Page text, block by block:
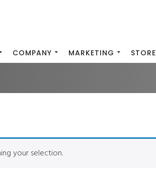
COMPANY MARKETING STORE
your selection.